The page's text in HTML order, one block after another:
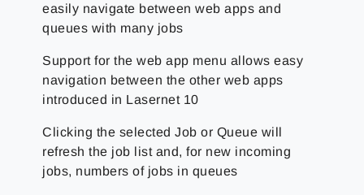
easily navigate between web apps and
queues with many jobs
Support for the web app menu allows easy
navigation between the other web apps
introduced in Lasernet 10
Clicking the selected Job or Queue will
refresh the job list and, for new incoming
jobs, numbers of jobs in queues